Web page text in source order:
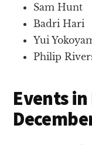
Sam Hunt
Badri Hari
Yui
Philip
Events